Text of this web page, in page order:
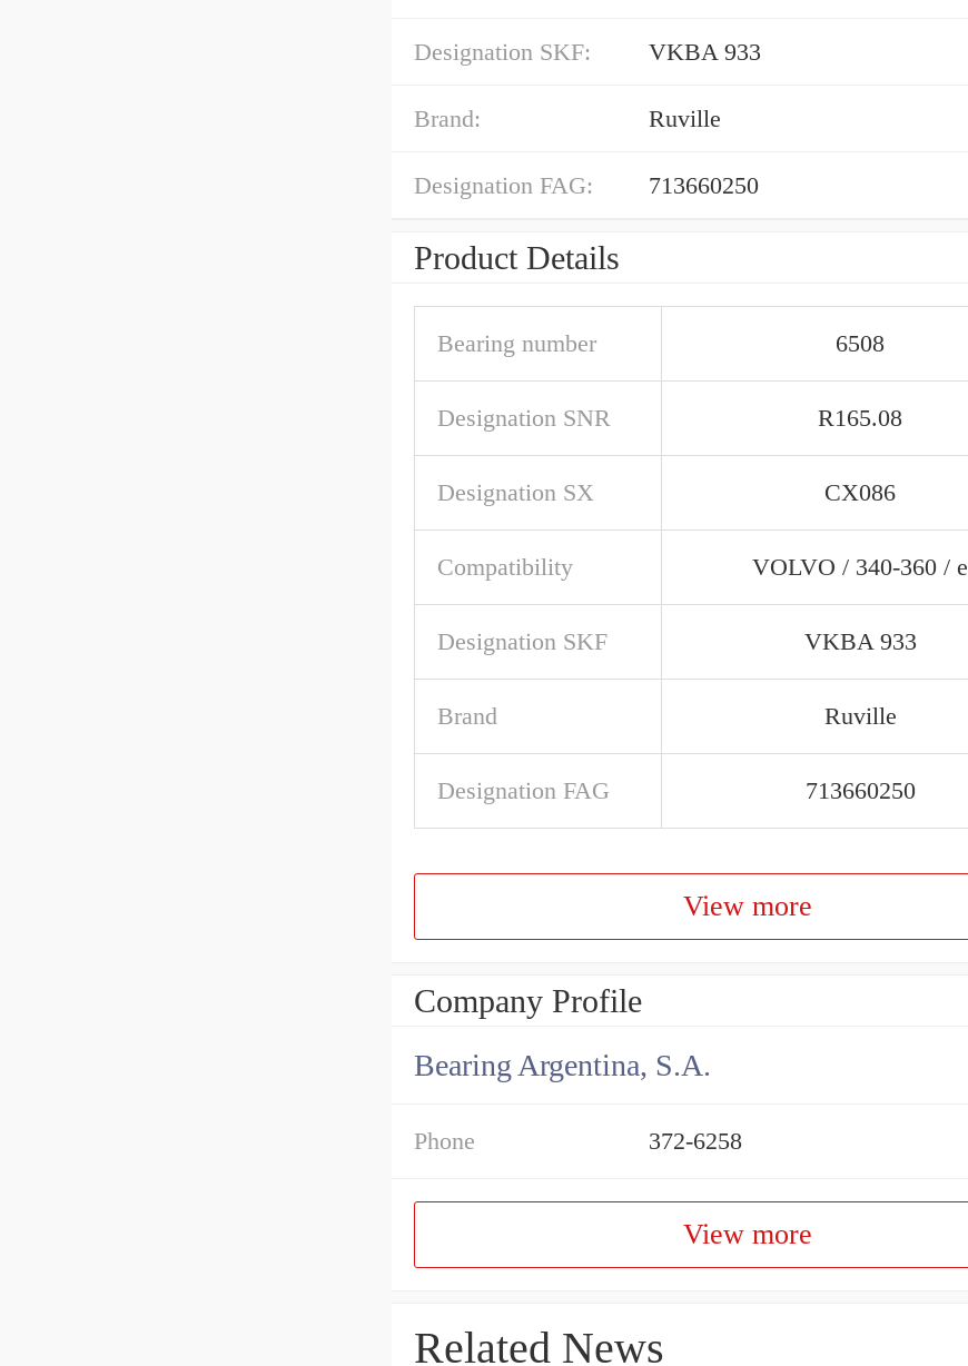
Designation SKF: VKBA 933
Brand: Ruville
Designation FAG: 713660250
Product Details
Bearing number 6508
Designation SNR R165.08
Designation SX CX086
Compatibility VOLVO / 340-360 / e
Designation SKF VKBA 933
Brand Ruville
Designation FAG 713660250
View more
Company Profile
Bearing Argentina, S.A.
Phone 372-6258
View more
Related News